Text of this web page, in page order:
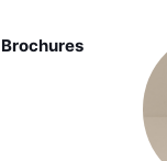
Brochures